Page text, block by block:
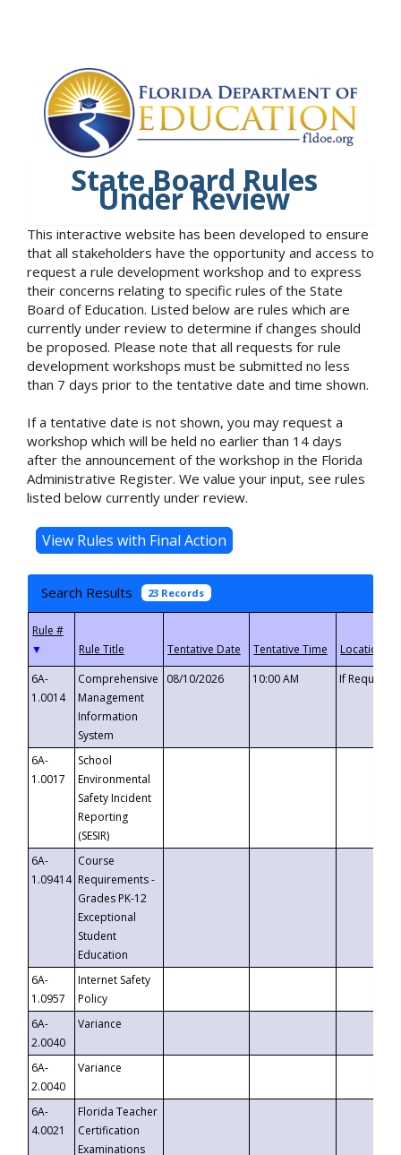
State Board Rules
Under Review
This interactive website has been developed to ensure
that all stakeholders have the opportunity and access to
request a rule development workshop and to express
their concerns relating to specific rules of the State
Board of Education. Listed below are rules which are
currently under review to determine if changes should
be proposed. Please note that all requests for rule
development workshops must be submitted no less
than 7 days prior to the tentative date and time shown.
If a tentative date is not shown, you may request a
workshop which will be held no earlier than 14 days
after the announcement of the workshop in the Florida
Administrative Register. We value your input, see rules
listed below currently under review.
Search Results 23 Records
▼
6A-
1.0014
Comprehensive
Management
Information
System
08/10/2026 10:00 AM If
6A-
1.0017
School
Environmental
Safety Incident
Reporting
(SESIR)
6A-
1.09414
Course
Requirements -
Grades PK-12
Exceptional
Student
Education
6A-
1.0957
Internet Safety
Policy
6A-
2.0040
Variance
6A-
2.0040
Variance
6A-
4.0021
Florida Teacher
Certification
Examinations